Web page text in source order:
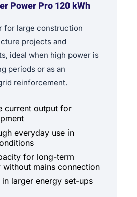
Power Pro 120 kWh
for large construction
projects and
ideal when high power is
periods or as an
reinforcement.
current output for
everyday use in
for long-term
mains connection
larger energy set-ups